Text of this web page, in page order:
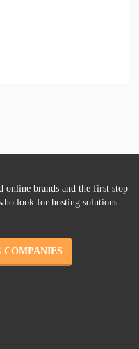
online brands and the first stop
look for hosting solutions.
COMPANIES